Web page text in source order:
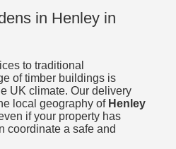
in Henley in
to traditional
of timber buildings is
UK climate. Our delivery
local geography of Henley
if your property has
coordinate a safe and